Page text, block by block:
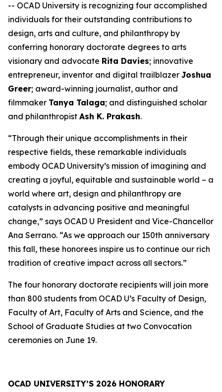
-- OCAD University is recognizing four accomplished
individuals for their outstanding contributions to
design, arts and culture, and philanthropy by
conferring honorary doctorate degrees to arts
visionary and advocate Rita Davies; innovative
entrepreneur, inventor and digital trailblazer Joshua
Greer; award-winning journalist, author and
filmmaker Tanya Talaga; and distinguished scholar
and philanthropist Ash K. Prakash.
“Through their unique accomplishments in their
respective fields, these remarkable individuals
embody OCAD University’s mission of imagining and
creating a joyful, equitable and sustainable world – a
world where art, design and philanthropy are
catalysts in advancing positive and meaningful
change,” says OCAD U President and Vice-Chancellor
Ana Serrano. “As we approach our 150th anniversary
this fall, these honorees inspire us to continue our rich
tradition of creative impact across all sectors.”
The four honorary doctorate recipients will join more
than 800 students from OCAD U’s Faculty of Design,
Faculty of Art, Faculty of Arts and Science, and the
School of Graduate Studies at two Convocation
ceremonies on June 19.
OCAD UNIVERSITY’S 2026 HONORARY